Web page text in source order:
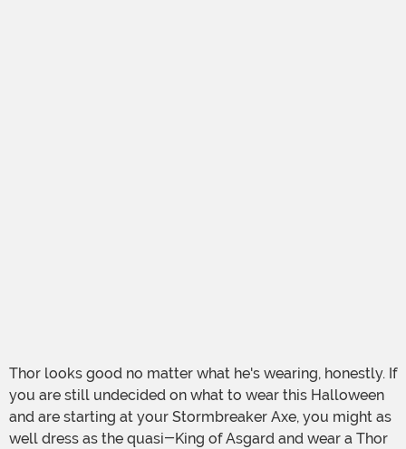
Thor looks good no matter what he's wearing, honestly. If
you are still undecided on what to wear this Halloween
and are starting at your Stormbreaker Axe, you might as
well dress as the quasi-King of Asgard and wear a Thor